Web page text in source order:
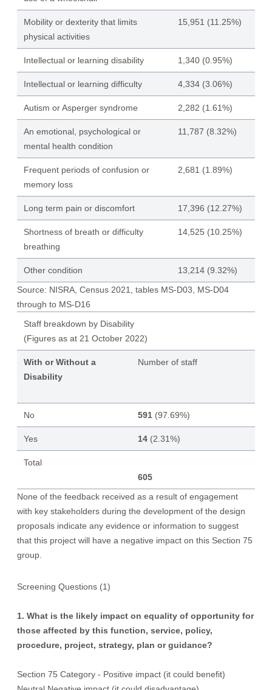
Mobility or dexterity that limits
physical activities
15,951 (11.25%)
Intellectual or learning disability 1,340 (0.95%)
Intellectual or learning difficulty 4,334 (3.06%)
Autism or Asperger syndrome 2,282 (1.61%)
An emotional, psychological or
mental health condition
11,787 (8.32%)
Frequent periods of confusion or
memory loss
2,681 (1.89%)
Long term pain or discomfort 17,396 (12.27%)
Shortness of breath or difficulty
breathing
14,525 (10.25%)
Other condition
13,214 (9.32%)
Source: NISRA, Census 2021, tables MS-D03, MS-D04
through to MS-D16
Staff breakdown by Disability
(Figures as at 21 October 2022)
With or Without a
Disability
Number of staff
No 591(97.69%)
Yes 14(2.31%)
Total
605
None of the feedback received as a result of engagement
with key stakeholders during the development of the design
proposals indicate any evidence or information to suggest
that this project will have a negative impact on this Section 75
group.
Screening Questions (1)
1. What is the likely impact on equality of opportunity for
those affected by this function, service, policy,
procedure, project, strategy, plan or guidance?
Section 75 Category - Positive impact (it could benefit)